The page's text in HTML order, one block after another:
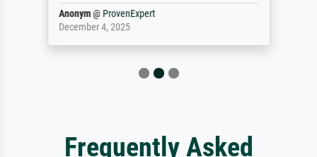
Anonym@ ProvenExpert
December 4, 2025
Frequently Asked